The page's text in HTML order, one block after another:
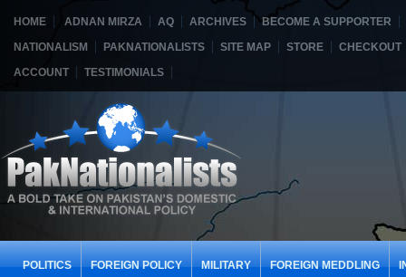
HOME ADNAN MIRZA AQ ARCHIVES
BECOME A SUPPORTER
NATIONALISM
PAKNATIONALISTS SITE MAP STORE
CHECKOUT
ACCOUNT
TESTIMONIALS
POLITICS FOREIGN POLICY MILITARY FOREIGN MEDDLING